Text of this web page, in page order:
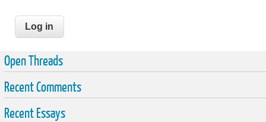
Open Threads
Recent Comments
Recent Essays